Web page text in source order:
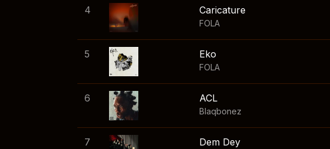
4 Caricature
FOLA
5 Eko
FOLA
6 ACL
Blaqbonez
7 Dem Dey